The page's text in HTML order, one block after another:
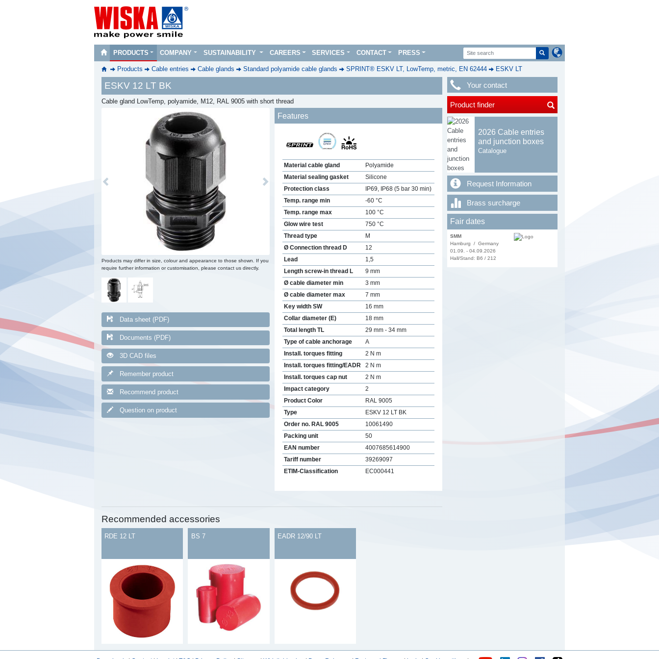
PRODUCTS COMPANY SUSTAINABILITY CAREERS SERVICES CONTACT PRESS
Products Cable entries Cable glands Standard polyamide cable glands SPRINT® ESKV LT, LowTemp, metric, EN 62444 ESKV LT
ESKV 12 LT BK
Cable gland LowTemp, polyamide, M12, RAL 9005 with short thread
Previous Next
Products may differ in size, colour and appearance to those shown. If you
require further information or customisation, please contact us directly.
Data sheet (PDF)
Documents (PDF)
3D CAD files
Remember product
Recommend product
Question on product
Features
Material cable gland
Polyamide
Material sealing gasket
Silicone
Protection class
IP69, IP68 (5 bar 30 min)
Temp. range min
-60 °C
Temp. range max
100 °C
Glow wire test
750 °C
Thread type
M
Ø Connection thread D
12
Lead
1,5
Length screw-in thread L
9 mm
Ø cable diameter min
3 mm
Ø cable diameter max
7 mm
Key width SW
16 mm
Collar diameter (E)
18 mm
Total length TL
29 mm - 34 mm
Type of cable anchorage
A
Install. torques fitting
2 N m
Install. torques fitting/EADR
2 N m
Install. torques cap nut
2 N m
Impact category
2
Product Color
RAL 9005
Type
ESKV 12 LT BK
Order no. RAL 9005
10061490
Packing unit
50
EAN number
4007685614900
Tariff number
39269097
ETIM-Classification
EC000441
Recommended accessories
RDE 12 LT BS 7 EADR 12/90 LT
Your contact
Product finder
2026 Cable entries
and junction boxes
Catalogue
Request Information
Brass surcharge
Fair dates
SMM
Hamburg / Germany
01.09. - 04.09.2026
Hall/Stand: B6 / 212